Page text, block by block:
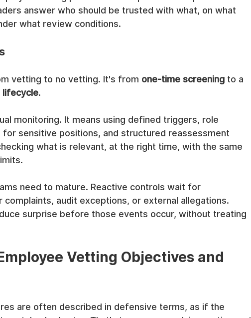
answer who should be trusted with what, on what
what review conditions.
vetting to no vetting. It's from one-time screening to a
lifecycle.
monitoring. It means using defined triggers, role
sensitive positions, and structured reassessment
what is relevant, at the right time, with the same
need to mature. Reactive controls wait for
audit exceptions, or external allegations.
surprise before those events occur, without treating
Vetting Objectives and
are often described in defensive terms, as if the